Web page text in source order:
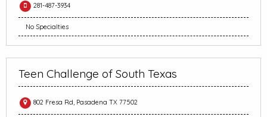
281-487-3934
No Specialties
Teen Challenge of South Texas
802 Fresa Rd, Pasadena TX 77502